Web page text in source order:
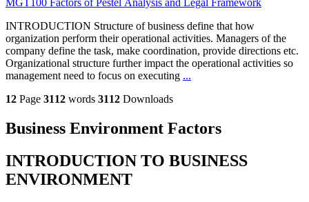
MGT100 Factors of Pestel Analysis and Legal Framework
INTRODUCTION Structure of business define that how
organization perform their operational activities. Managers of the
company define the task, make coordination, provide directions etc.
Organizational structure further impact the operational activities so
management need to focus on executing ...
12 Page 3112 words 3112 Downloads
Business Environment Factors
INTRODUCTION TO BUSINESS
ENVIRONMENT